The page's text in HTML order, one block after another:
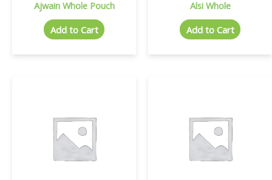
Ajwain Whole Pouch
Add to Cart
Alsi Whole
Add to Cart